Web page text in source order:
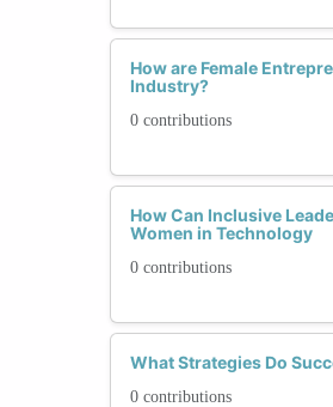
How are Female
Industry?
0 contributions
How Can Inclusive
Women in Technology
0 contributions
What Strategies Do
0 contributions